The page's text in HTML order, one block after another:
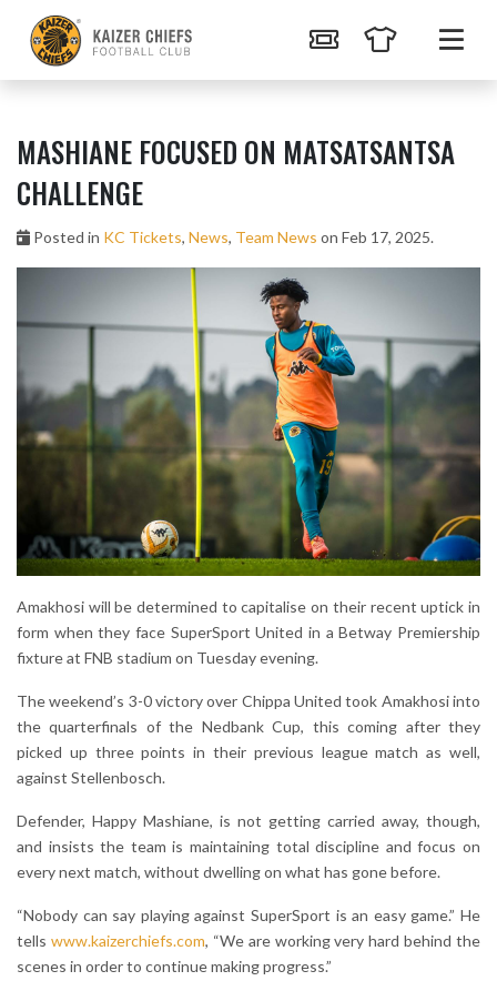
MASHIANE FOCUSED ON MATSATSANTSA
CHALLENGE
Posted in KC Tickets, News, Team News on Feb 17, 2025.
Amakhosi will be determined to capitalise on their recent uptick in
form when they face SuperSport United in a Betway Premiership
fixture at FNB stadium on Tuesday evening.
The weekend’s 3-0 victory over Chippa United took Amakhosi into
the quarterfinals of the Nedbank Cup, this coming after they
picked up three points in their previous league match as well,
against Stellenbosch.
Defender, Happy Mashiane, is not getting carried away, though,
and insists the team is maintaining total discipline and focus on
every next match, without dwelling on what has gone before.
“Nobody can say playing against SuperSport is an easy game.” He
tells www.kaizerchiefs.com, “We are working very hard behind the
scenes in order to continue making progress.”